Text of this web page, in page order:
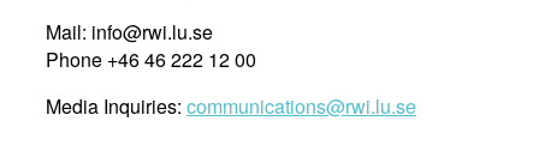
Mail: info@rwi.lu.se
Phone +46 46 222 12 00
Media Inquiries: communications@rwi.lu.se